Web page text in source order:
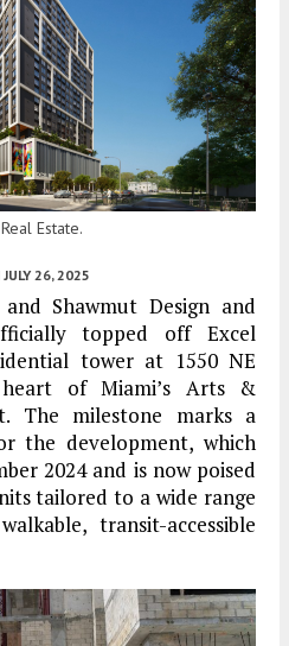
Estate.
JULY 26, 2025
Shawmut Design and
topped off Excel
tower at 1550 NE
of Miami’s Arts &
The milestone marks a
the development, which
2024 and is now poised
tailored to a wide range
transit-accessible